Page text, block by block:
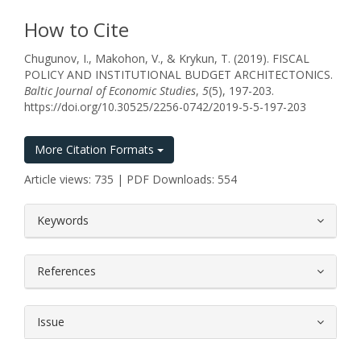
How to Cite
Chugunov, I., Makohon, V., & Krykun, T. (2019). FISCAL
POLICY AND INSTITUTIONAL BUDGET ARCHITECTONICS.
Baltic Journal of Economic Studies, 5(5), 197-203.
https://doi.org/10.30525/2256-0742/2019-5-5-197-203
More Citation Formats
Article views: 735 | PDF Downloads: 554
Keywords
References
Issue